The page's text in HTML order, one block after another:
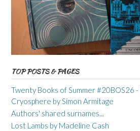
TOP POSTS & PAGES
Twenty Books of Summer #20BOS26
Cryosphere by Simon Armitage
Authors' shared surnames...
Lost Lambs by Madeline Cash